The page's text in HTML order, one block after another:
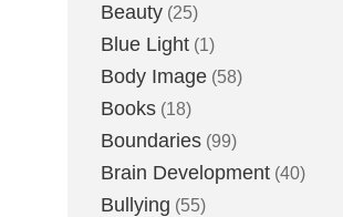
Beauty (25)
Blue Light (1)
Body Image (58)
Books (18)
Boundaries (99)
Brain Development (40)
Bullying (55)